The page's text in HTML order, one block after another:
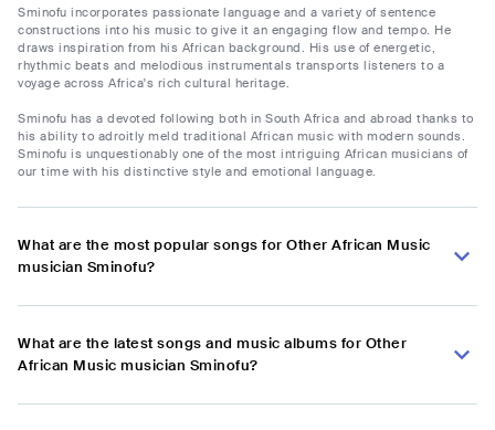
Sminofu incorporates passionate language and a variety of sentence
constructions into his music to give it an engaging flow and tempo. He
draws inspiration from his African background. His use of energetic,
rhythmic beats and melodious instrumentals transports listeners to a
voyage across Africa's rich cultural heritage.
Sminofu has a devoted following both in South Africa and abroad thanks to
his ability to adroitly meld traditional African music with modern sounds.
Sminofu is unquestionably one of the most intriguing African musicians of
our time with his distinctive style and emotional language.
What are the most popular songs for Other African Music
musician Sminofu?
What are the latest songs and music albums for Other
African Music musician Sminofu?